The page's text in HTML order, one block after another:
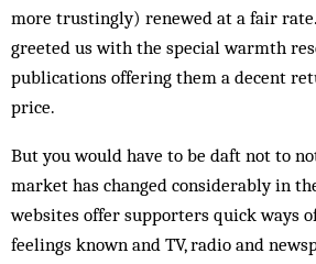
more trustingly) renewed at a fair
greeted us with the special warmth
publications offering them a decent
price.
But you would have to be daft not to
market has changed considerably in
websites offer supporters quick ways
feelings known and TV, radio and